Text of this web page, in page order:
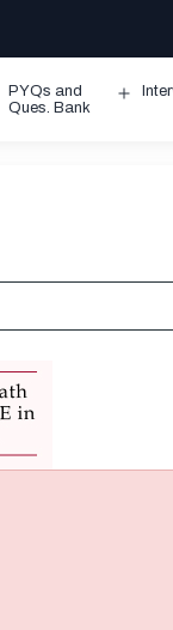
Open
PYQs and
Ques. Bank